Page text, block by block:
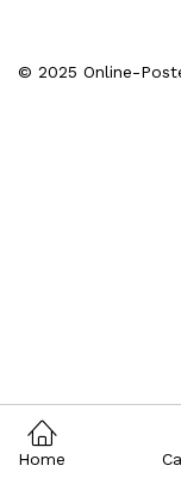
© 2025 Online-
Home